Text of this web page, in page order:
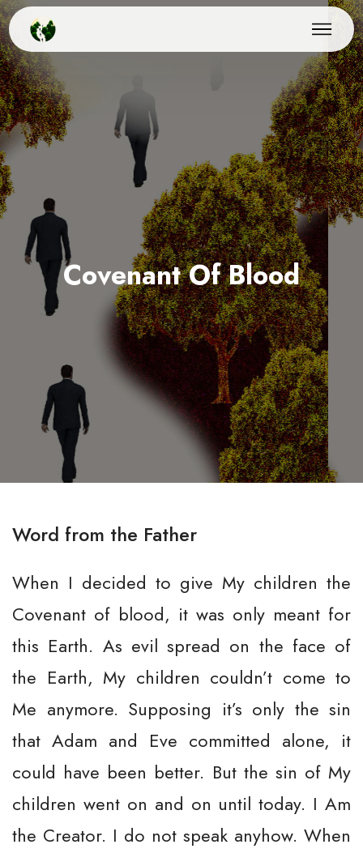
Covenant Of Blood
Word from the Father
When I decided to give My children the
Covenant of blood, it was only meant for
this Earth. As evil spread on the face of
the Earth, My children couldn’t come to
Me anymore. Supposing it’s only the sin
that Adam and Eve committed alone, it
could have been better. But the sin of My
children went on and on until today. I Am
the Creator. I do not speak anyhow. When